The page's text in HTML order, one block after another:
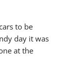
to be
day it was
at the